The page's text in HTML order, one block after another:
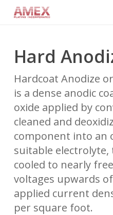
Skip
contentHard
Hardcoat Anodize
is a dense anodic
oxide applied by
cleaned and
component into an
suitable electrolyte,
cooled to nearly
voltages upwards
applied current
per square foot.